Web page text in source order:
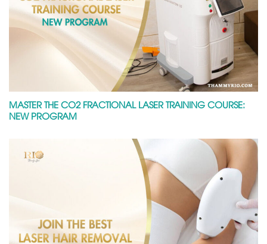
MASTER THE CO2 FRACTIONAL LASER TRAINING COURSE:
NEW PROGRAM